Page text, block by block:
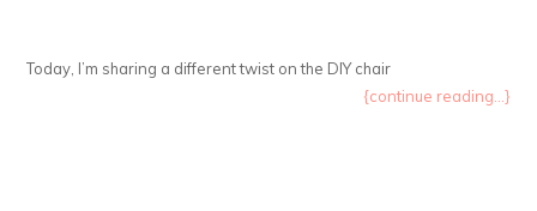
Today, I’m sharing a different twist on the DIY chair
{continue reading...}